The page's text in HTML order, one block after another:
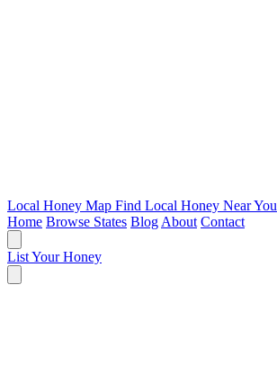
Local Honey Map Find Local Honey Near You
Home Browse States Blog About Contact
List Your Honey